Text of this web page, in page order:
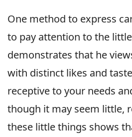
One method to express
to pay attention to the
demonstrates that he
with distinct likes and
receptive to your needs
though it may seem little,
these little things shows